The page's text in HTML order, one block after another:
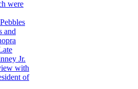
were
and
Jr.
with
of